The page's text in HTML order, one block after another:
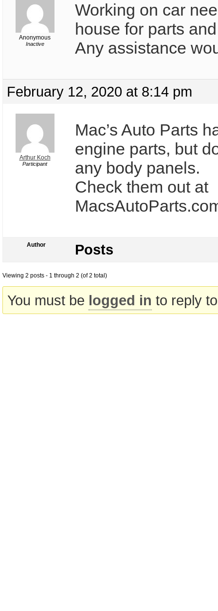
Anonymous
Inactive
Working on car
house for parts
Any assistance
February 12, 2020 at 8:14 pm
Arthur Koch
Participant
Mac’s Auto Parts
engine parts, but
any body panels.
Check them out at
Author Posts
Viewing 2 posts - 1 through 2 (of 2 total)
You must be logged in to reply